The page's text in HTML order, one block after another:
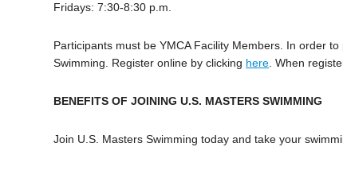
Fridays: 7:30-8:30 p.m.
Participants must be YMCA Facility Members. In order
Swimming. Register online by clicking here . When
BENEFITS OF JOINING U.S. MASTERS SWIMMING
Join U.S. Masters Swimming today and take your